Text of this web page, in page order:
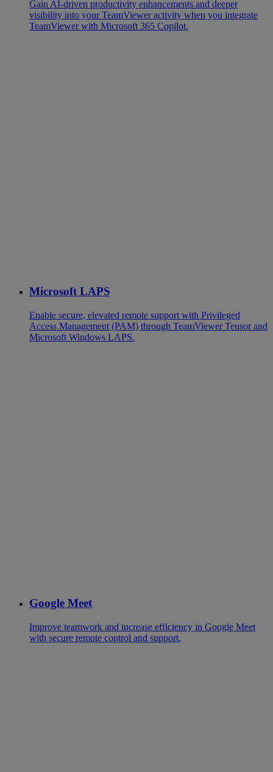
Gain AI-driven productivity enhancements and deeper
visibility into your TeamViewer activity when you integrate
TeamViewer with Microsoft 365 Copilot.
Microsoft LAPS
Enable secure, elevated remote support with Privileged
Access Management (PAM) through TeamViewer Tensor and
Microsoft Windows LAPS.
Google Meet
Improve teamwork and increase efficiency in Google Meet
with secure remote control and support.